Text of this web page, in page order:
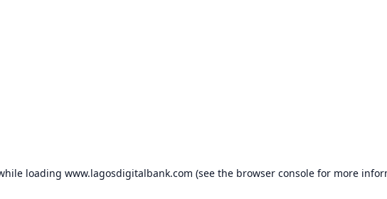
loading www.lagosdigitalbank.com (see the browser console for more